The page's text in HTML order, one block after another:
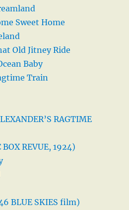
Sweet Home
Old Jitney Ride
Baby
Train
RAGTIME
REVUE, 1924)
BLUE SKIES film)